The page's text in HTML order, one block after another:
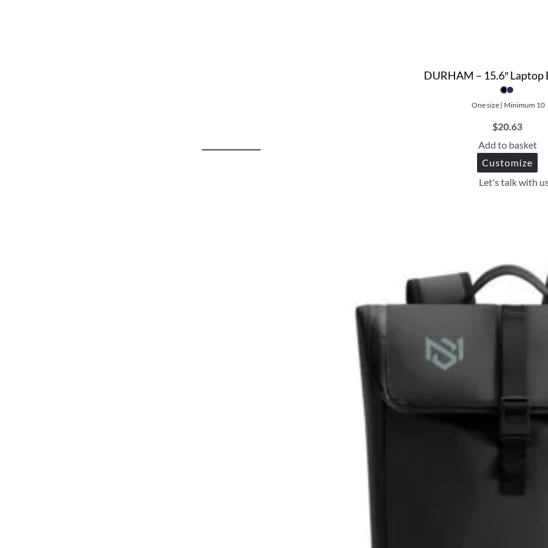
DURHAM – 15.6″ Laptop
One size | Minimum 10
$20.63
Add to basket
Customize
Let's talk with